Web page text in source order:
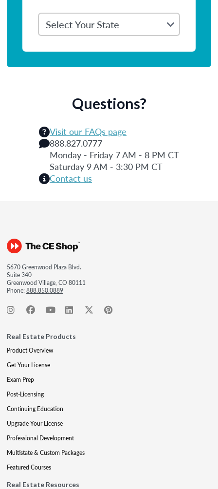
Questions?
Visit our FAQs page
888.827.0777
Monday - Friday 7 AM - 8 PM CT
Saturday 9 AM - 3:30 PM CT
Contact us
5670 Greenwood Plaza Blvd.
Suite 340
Greenwood Village, CO 80111
Phone:888.850.0889
Real Estate Products
Product Overview
Get Your License
Exam Prep
Post-Licensing
Continuing Education
Upgrade Your License
Professional Development
Multistate & Custom Packages
Featured Courses
Real Estate Resources